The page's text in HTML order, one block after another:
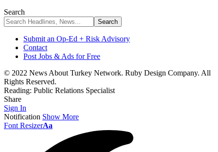
Search
Submit an Op-Ed + Risk Advisory
Contact
Post Jobs & Ads for Free
© 2022 News About Turkey Network. Ruby Design Company. All
Rights Reserved.
Reading: Public Relations Specialist
Share
Sign In
Notification Show More
Font ResizerAa